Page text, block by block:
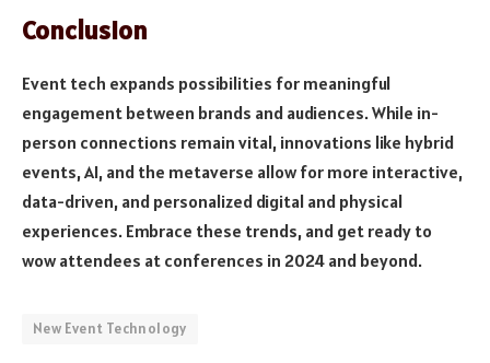
Conclusion
Event tech expands possibilities for meaningful
engagement between brands and audiences. While in-
person connections remain vital, innovations like hybrid
events, AI, and the metaverse allow for more interactive,
data-driven, and personalized digital and physical
experiences. Embrace these trends, and get ready to
wow attendees at conferences in 2024 and beyond.
New Event Technology